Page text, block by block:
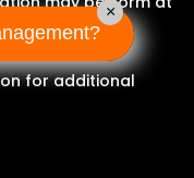
for additional
×